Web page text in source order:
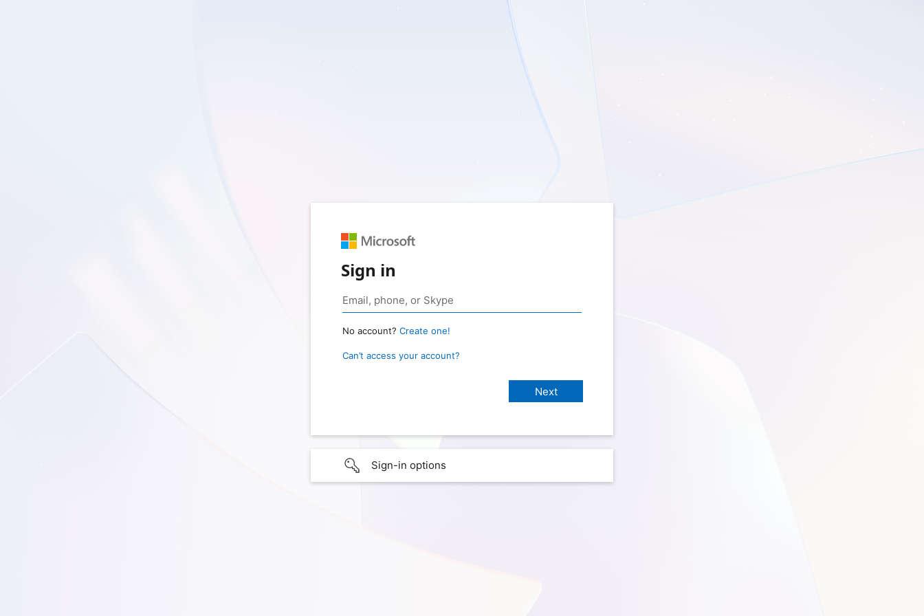
Sign in
No account? Create one!
Can’t access your account?
Sign-in options